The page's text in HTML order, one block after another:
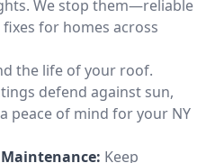
We stop them—reliable
for homes across
the life of your roof.
defend against sun,
peace of mind for your NY
Keep